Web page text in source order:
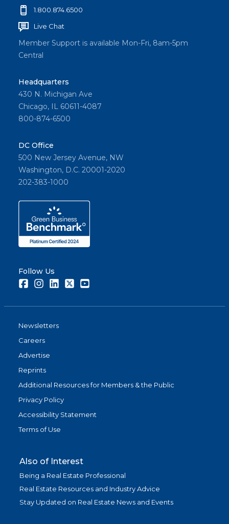
1.800.874.6500
Live Chat
Member Support is available Mon-Fri, 8am-5pm
Central
Headquarters
430 N. Michigan Ave
Chicago, IL 60611-4087
800-874-6500
DC Office
500 New Jersey Avenue, NW
Washington, D.C. 20001-2020
202-383-1000
Follow Us
FacebookInstagramLinkedInTwitter
Newsletters
Careers
Advertise
Reprints
Additional Resources for Members & the Public
Privacy Policy
Accessibility Statement
Terms of Use
Also of Interest
Being a Real Estate Professional
Real Estate Resources and Industry Advice
Stay Updated on Real Estate News and Events